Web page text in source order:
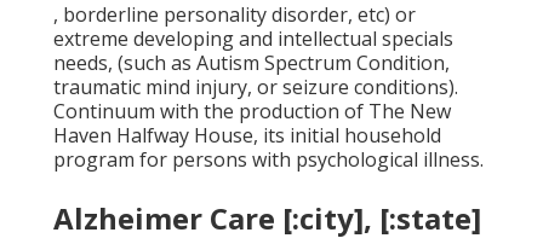
, borderline personality disorder, etc) or
extreme developing and intellectual specials
needs, (such as Autism Spectrum Condition,
traumatic mind injury, or seizure conditions).
Continuum with the production of The New
Haven Halfway House, its initial household
program for persons with psychological illness.
Alzheimer Care [:city], [:state]